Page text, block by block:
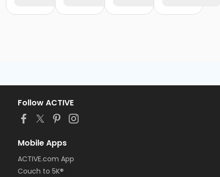
Follow ACTIVE
Mobile Apps
ACTIVE.com App
Couch to 5K®